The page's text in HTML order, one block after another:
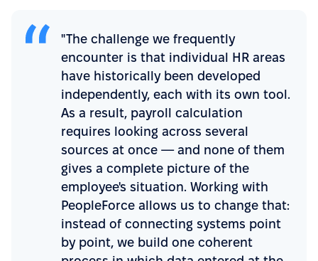
"The challenge we frequently
encounter is that individual HR areas
have historically been developed
independently, each with its own tool.
As a result, payroll calculation
requires looking across several
sources at once — and none of them
gives a complete picture of the
employee's situation. Working with
PeopleForce allows us to change that:
instead of connecting systems point
by point, we build one coherent